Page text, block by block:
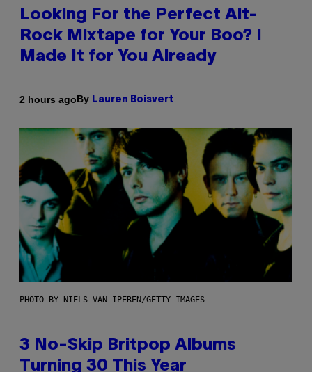
Looking For the Perfect Alt-
Rock Mixtape for Your Boo? I
Made It for You Already
2 hours agoBy Lauren Boisvert
PHOTO BY NIELS VAN IPEREN/GETTY IMAGES
3 No-Skip Britpop Albums
Turning 30 This Year